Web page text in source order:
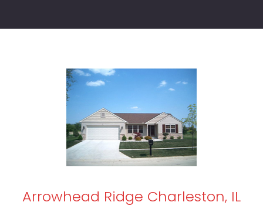
Arrowhead Ridge Charleston, IL